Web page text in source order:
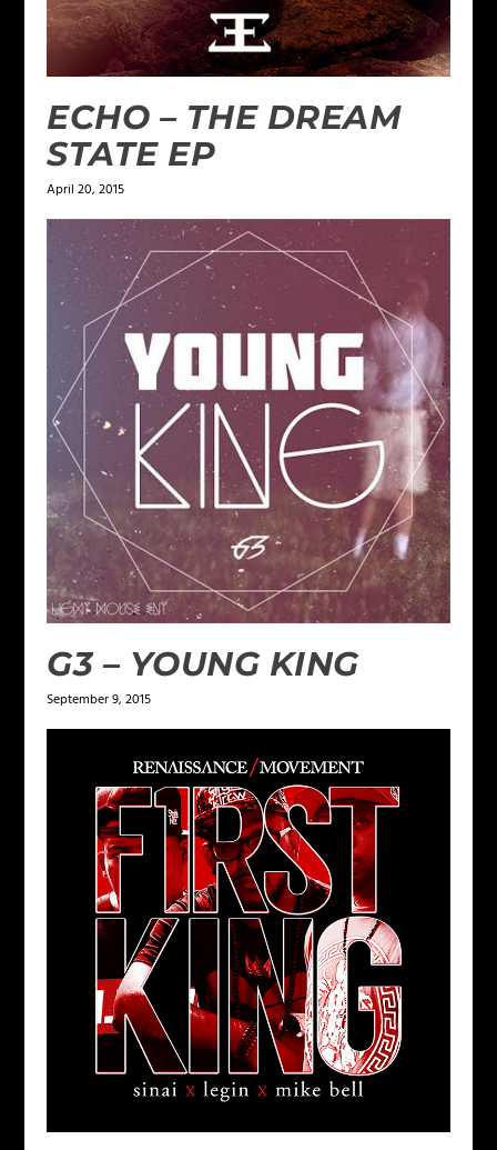
ECHO – THE DREAM
STATE EP
April 20, 2015
G3 – YOUNG KING
September 9, 2015